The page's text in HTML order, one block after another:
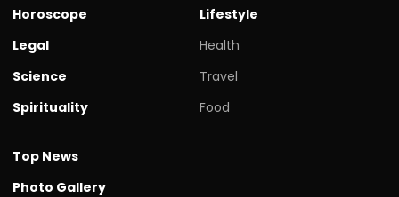
Horoscope
Legal
Science
Spirituality
Lifestyle
Health
Travel
Food
Top News
Photo Gallery